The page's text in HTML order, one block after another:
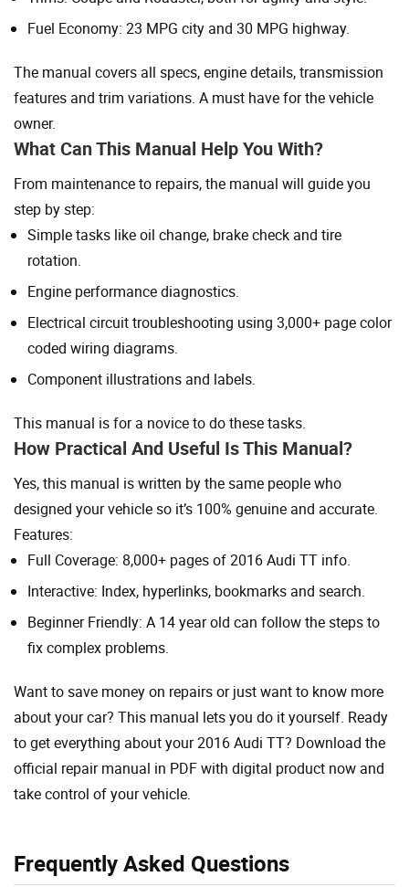
Fuel Economy: 23 MPG city and 30 MPG highway.
The manual covers all specs, engine details, transmission
features and trim variations. A must have for the vehicle
owner.
What Can This Manual Help You With?
From maintenance to repairs, the manual will guide you
step by step:
Simple tasks like oil change, brake check and tire
rotation.
Engine performance diagnostics.
Electrical circuit troubleshooting using 3,000+ page color
coded wiring diagrams.
Component illustrations and labels.
This manual is for a novice to do these tasks.
How Practical And Useful Is This Manual?
Yes, this manual is written by the same people who
designed your vehicle so it’s 100% genuine and accurate.
Features:
Full Coverage: 8,000+ pages of 2016 Audi TT info.
Interactive: Index, hyperlinks, bookmarks and search.
Beginner Friendly: A 14 year old can follow the steps to
fix complex problems.
Want to save money on repairs or just want to know more
about your car? This manual lets you do it yourself. Ready
to get everything about your 2016 Audi TT? Download the
official repair manual in PDF with digital product now and
take control of your vehicle.
Frequently Asked Questions